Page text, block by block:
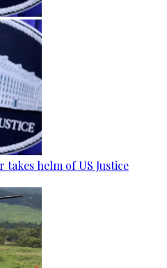
takes helm of US Justice